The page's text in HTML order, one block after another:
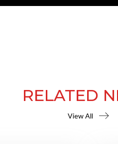
RELATED
View All